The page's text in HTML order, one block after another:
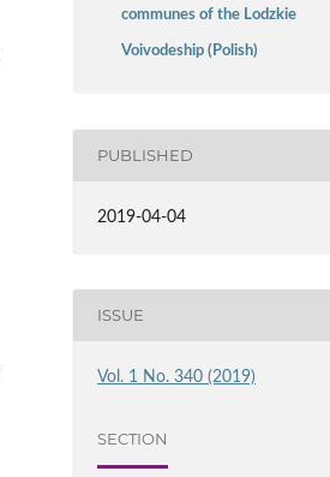
communes of the Lodzkie
Voivodeship (Polish)
PUBLISHED
2019-04-04
ISSUE
Vol. 1 No. 340 (2019)
SECTION